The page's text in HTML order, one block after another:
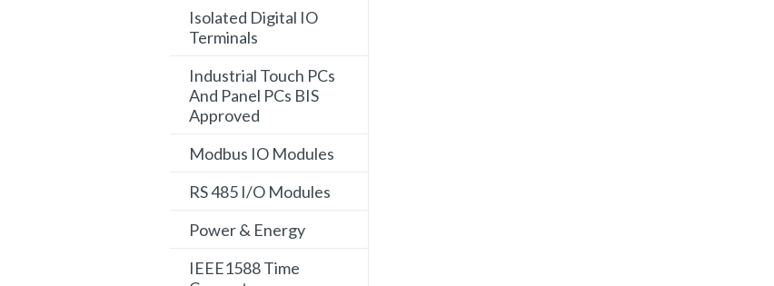
Isolated Digital IO
Terminals
Industrial Touch PCs
And Panel PCs BIS
Approved
Modbus IO Modules
RS 485 I/O Modules
Power & Energy
IEEE1588 Time